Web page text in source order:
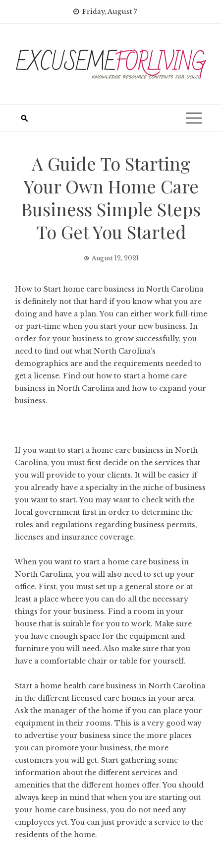
Friday, August 7
A Guide To Starting
Your Own Home Care
Business Simple Steps
To Get You Started
August 12, 2021
How to Start home care business in North Carolina
is definitely not that hard if you know what you are
doing and have a plan. You can either work full-time
or part-time when you start your new business. In
order for your business to grow successfully, you
need to find out what North Carolina’s
demographics are and the requirements needed to
get a license. Find out how to start a home care
business in North Carolina and how to expand your
business.
If you want to start a home care business in North
Carolina, you must first decide on the services that
you will provide to your clients. It will be easier if
you already have a specialty in the niche of business
you want to start. You may want to check with the
local government first in order to determine the
rules and regulations regarding business permits,
licenses and insurance coverage.
When you want to start a home care business in
North Carolina, you will also need to set up your
office. First, you must set up a general store or at
least a place where you can do all the necessary
things for your business. Find a room in your
house that is suitable for you to work. Make sure
you have enough space for the equipment and
furniture you will need. Also make sure that you
have a comfortable chair or table for yourself.
Start ahome health care business in North Carolina
in the different licensed care homes in your area.
Ask the manager of the home if you can place your
equipment in their rooms. This is a very good way
to advertise your business since the more places
you can promote your business, the more
customers you will get. Start gathering some
information about the different services and
amenities that the different homes offer. You should
always keep in mind that when you are starting out
your home care business, you do not need any
employees yet. You can just provide a service to the
residents of the home.